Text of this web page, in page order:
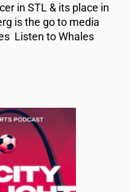
in STL & its place in
is the go to media
Listen to Whales